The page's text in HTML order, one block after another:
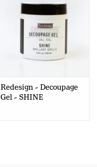
Redesign - Decoupage
Gel - SHINE